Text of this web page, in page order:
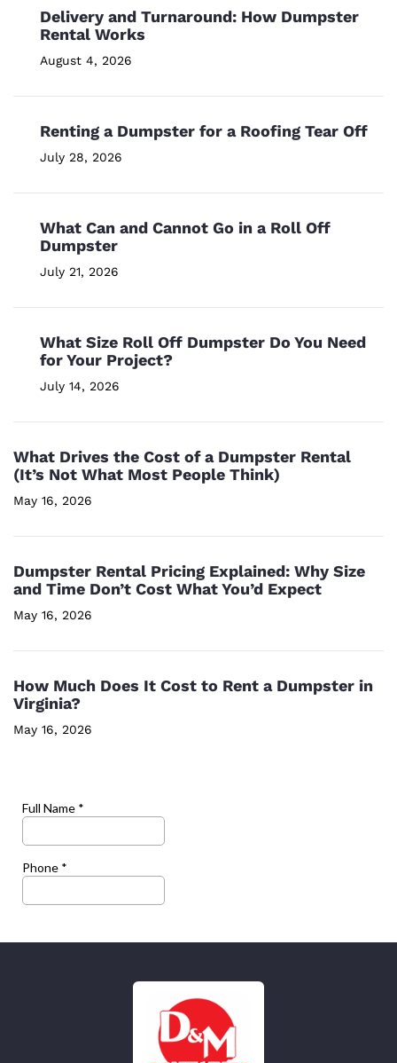
Delivery and Turnaround: How Dumpster
Rental Works
August 4, 2026
Renting a Dumpster for a Roofing Tear Off
July 28, 2026
What Can and Cannot Go in a Roll Off
Dumpster
July 21, 2026
What Size Roll Off Dumpster Do You Need
for Your Project?
July 14, 2026
What Drives the Cost of a Dumpster Rental
(It’s Not What Most People Think)
May 16, 2026
Dumpster Rental Pricing Explained: Why Size
and Time Don’t Cost What You’d Expect
May 16, 2026
How Much Does It Cost to Rent a Dumpster in
Virginia?
May 16, 2026